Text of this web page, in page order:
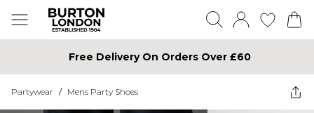
Free Delivery On Orders Over £60
Partywear / Mens Party Shoes